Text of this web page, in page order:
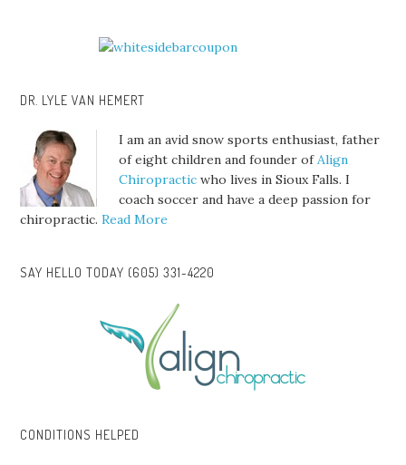
DR. LYLE VAN HEMERT
I am an avid snow sports enthusiast, father
of eight children and founder ofAlign
Chiropractic who lives in Sioux Falls. I
coach soccer and have a deep passion for
chiropractic.Read More
SAY HELLO TODAY (605) 331-4220
CONDITIONS HELPED